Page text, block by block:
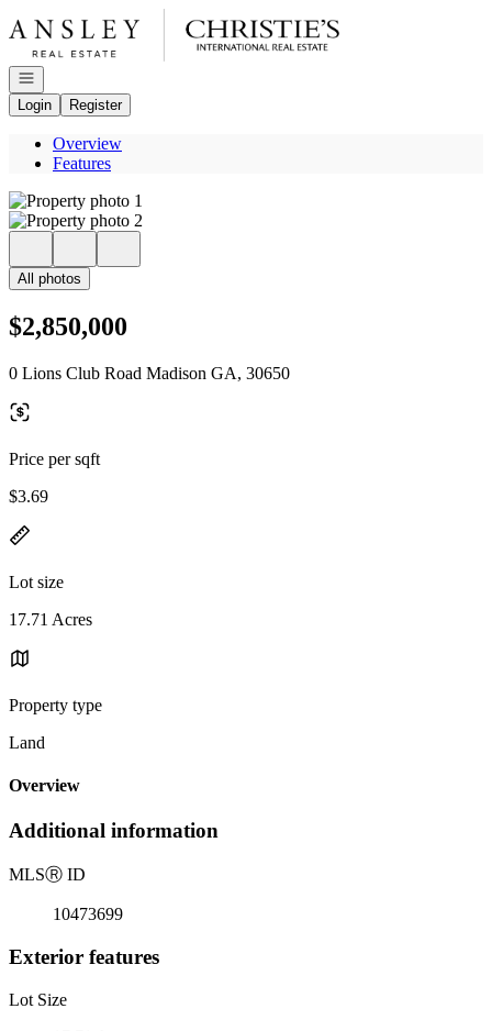
Go to: Homepage
Open navigation
Login
Register
Overview
Features
All photos
$2,850,000
0 Lions Club Road Madison GA, 30650
Price per sqft
$3.69
Lot size
17.71 Acres
Property type
Land
Overview
Additional information
MLSⓇ ID
10473699
Exterior features
Lot Size